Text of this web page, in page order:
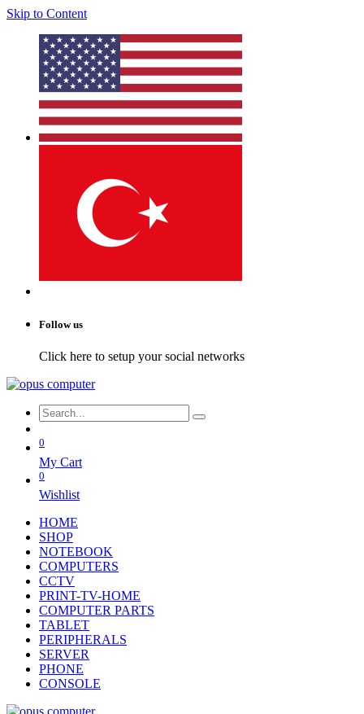
Skip to Content
Follow us
Click here to setup your social networks
0
My Cart
0
Wishlist
HOME
SHOP
NOTEBOOK
COMPUTERS
CCTV
PRINT-TV-HOME
COMPUTER PARTS
TABLET
PERIPHERALS
SERVER
PHONE
CONSOLE